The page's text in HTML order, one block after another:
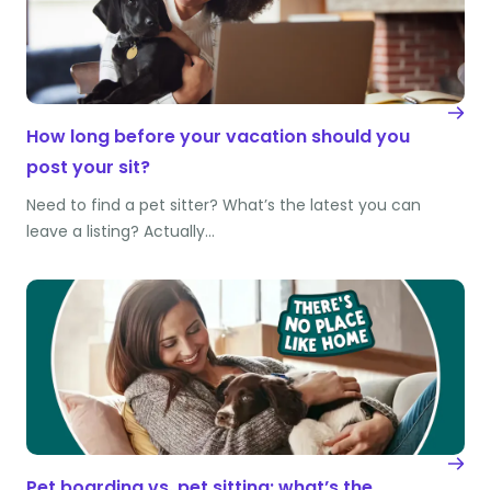
How long before your vacation should you
post your sit?
Need to find a pet sitter? What’s the latest you can
leave a listing? Actually…